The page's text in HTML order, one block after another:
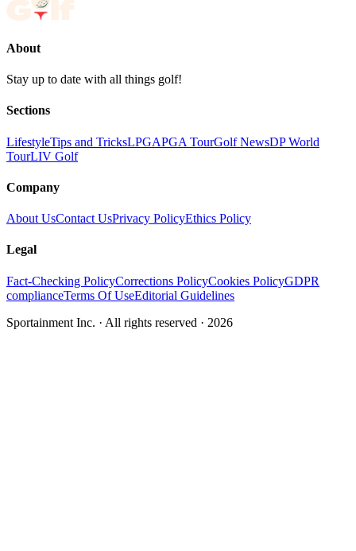
About
Stay up to date with all things golf!
Sections
LifestyleTips and TricksLPGAPGA TourGolf NewsDP World
TourLIV Golf
Company
About UsContact UsPrivacy PolicyEthics Policy
Legal
Fact-Checking PolicyCorrections PolicyCookies PolicyGDPR
complianceTerms Of UseEditorial Guidelines
Sportainment Inc. · All rights reserved · 2026